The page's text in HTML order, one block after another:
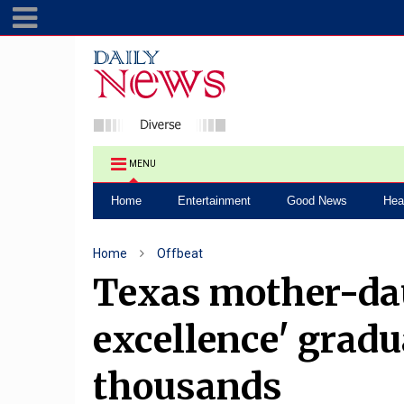
MENU
Home Entertainment Good News
Home Offbeat
Texas mother-
excellence'
thousands